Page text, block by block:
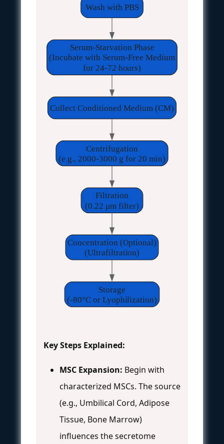
Wash with PBS
Serum-Starvation Phase
(Incubate with Serum-Free Medium
for 24-72 hours)
Collect Conditioned Medium (CM)
Centrifugation
(e.g., 2000-3000 g for 20 min)
Filtration
(0.22 μm filter)
Concentration (Optional)
(Ultrafiltration)
Storage
(-80°C or Lyophilization)
Key Steps Explained:
MSC Expansion: Begin with
characterized MSCs. The source
(e.g., Umbilical Cord, Adipose
Tissue, Bone Marrow)
influences the secretome